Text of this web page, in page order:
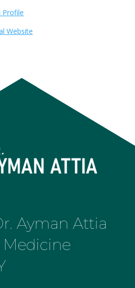
Profile
Website
Ayman Attia